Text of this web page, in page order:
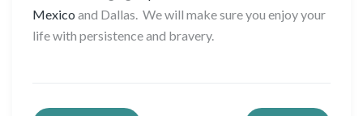
Mexico and Dallas. We will make sure you enjoy your
life with persistence and bravery.